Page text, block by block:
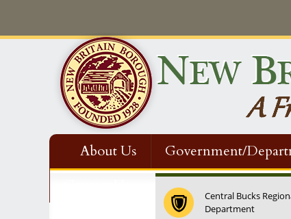
About Us Government/
Central Bucks
Department